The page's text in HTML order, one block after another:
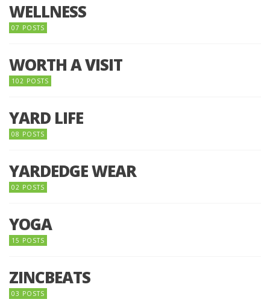
WELLNESS
07 POSTS
WORTH A VISIT
102 POSTS
YARD LIFE
08 POSTS
YARDEDGE WEAR
02 POSTS
YOGA
15 POSTS
ZINCBEATS
03 POSTS